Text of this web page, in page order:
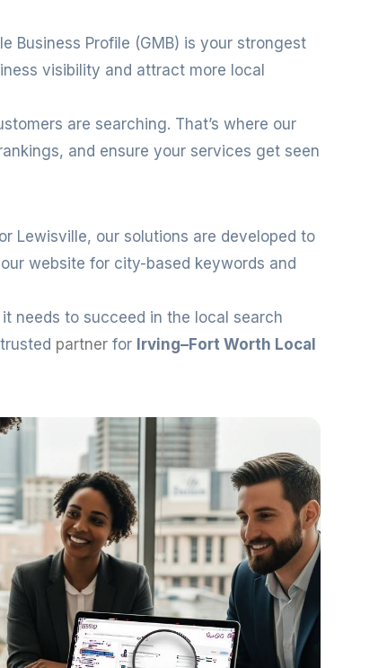
Business Profile (GMB) is your strongest
visibility and attract more local
are searching. That’s where our
and ensure your services get seen
Lewisville, our solutions are developed to
website for city-based keywords and
needs to succeed in the local search
partner for Irving–Fort Worth Local